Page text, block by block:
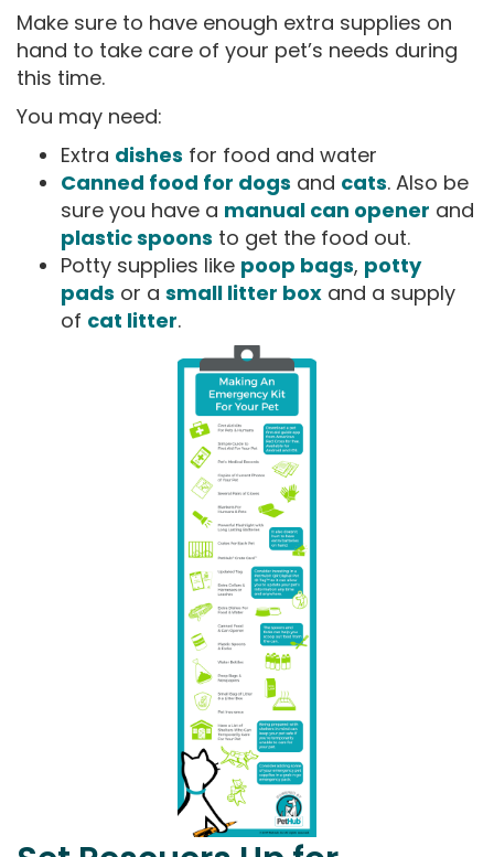
Make sure to have enough extra supplies on
hand to take care of your pet’s needs during
this time.
You may need:
Extra dishes for food and water
Canned food for dogs and cats. Also be
sure you have a manual can opener and
plastic spoons to get the food out.
Potty supplies like poop bags, potty
pads or a small litter box and a supply
of cat litter.